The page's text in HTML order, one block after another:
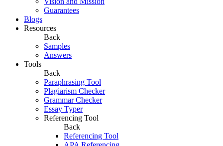
Guarantees
Blogs
Resources
Back
Samples
Answers
Tools
Back
Paraphrasing Tool
Plagiarism Checker
Grammar Checker
Essay Typer
Referencing Tool
Back
Referencing Tool